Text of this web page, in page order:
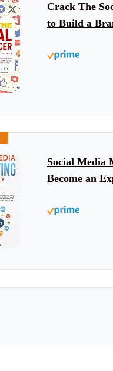
Crack The
to Build a
Social Media
Become an